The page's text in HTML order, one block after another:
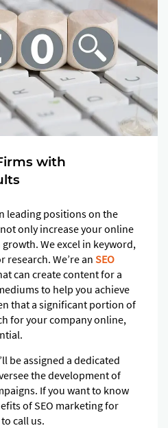
with
leading positions on the
only increase your online
We excel in keyword,
We’re an SEO
can create content for a
to help you achieve
that a significant portion of
for your company online,
be assigned a dedicated
the development of
If you want to know
of SEO marketing for
call us.